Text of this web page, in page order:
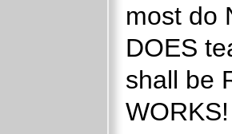
most do
DOES
shall be
WORKS!